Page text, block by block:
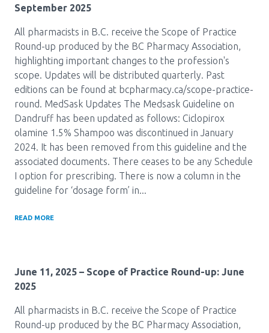
September 2025
All pharmacists in B.C. receive the Scope of Practice
Round-up produced by the BC Pharmacy Association,
highlighting important changes to the profession's
scope. Updates will be distributed quarterly. Past
editions can be found at bcpharmacy.ca/scope-practice-
round. MedSask Updates The Medsask Guideline on
Dandruff has been updated as follows: Ciclopirox
olamine 1.5% Shampoo was discontinued in January
2024. It has been removed from this guideline and the
associated documents. There ceases to be any Schedule
I option for prescribing. There is now a column in the
guideline for ‘dosage form’ in...
READ MORE
June 11, 2025 – Scope of Practice Round-up: June
2025
All pharmacists in B.C. receive the Scope of Practice
Round-up produced by the BC Pharmacy Association,